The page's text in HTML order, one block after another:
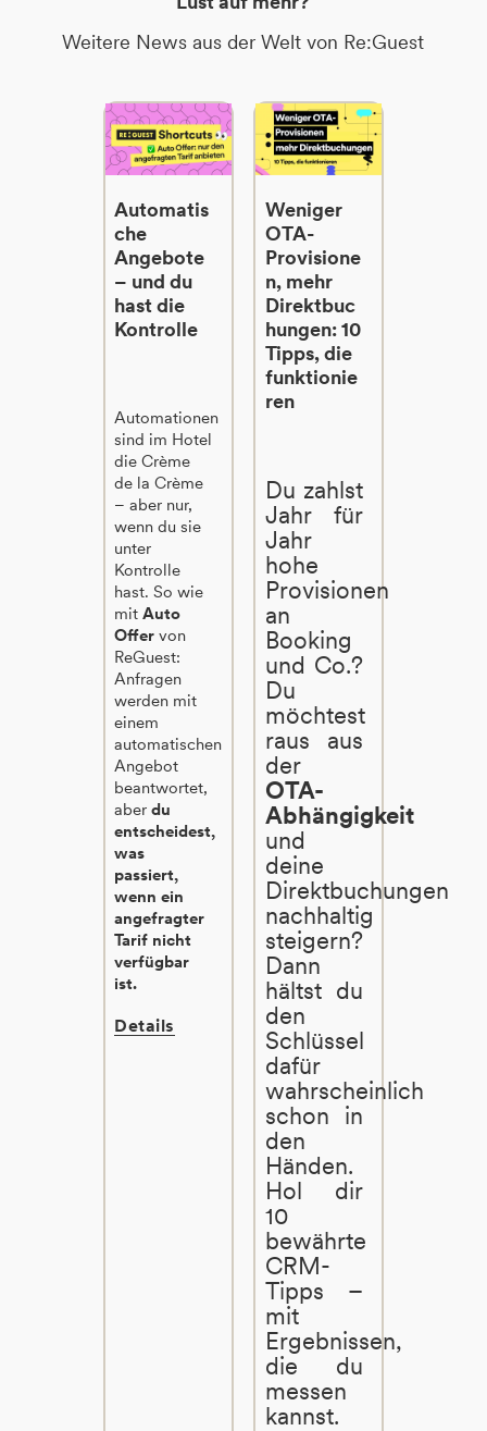
Weitere News aus der Welt von Re:Guest
Automatis
che
Angebote
– und du
hast die
Kontrolle
Automationen
sind im Hotel
die Crème
de la Crème
– aber nur,
wenn du sie
unter
Kontrolle
hast. So wie
mitAuto
Offer von
ReGuest:
Anfragen
werden mit
einem
automatischen
Angebot
beantwortet,
aberdu
entscheidest,
was
passiert,
wenn ein
angefragter
Tarif nicht
verfügbar
ist.
Details
Weniger
OTA-
Provisione
n, mehr
Direktbuc
hungen: 10
Tipps, die
funktionie
ren
Du zahlst
Jahr für
Jahr
hohe
Provisionen
an
Booking
und Co.?
Du
möchtest
raus aus
der
OTA-
Abhängigkeit
und
deine
Direktbuchungen
nachhaltig
steigern?
Dann
hältst du
den
Schlüssel
dafür
wahrscheinlich
schon in
den
Händen.
Hol dir
10
bewährte
CRM-
Tipps –
mit
Ergebnissen,
die du
messen
kannst.